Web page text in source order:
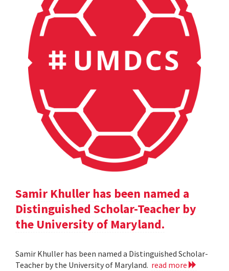
Samir Khuller has been named a
Distinguished Scholar-Teacher by
the University of Maryland.
Samir Khuller has been named a Distinguished Scholar-
Teacher by the University of Maryland. read more